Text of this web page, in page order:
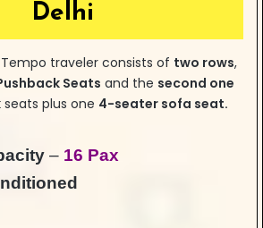
Delhi
traveler consists of two rows,
Seats and the second one
seats plus one 4-seater sofa seat.
– 16 Pax